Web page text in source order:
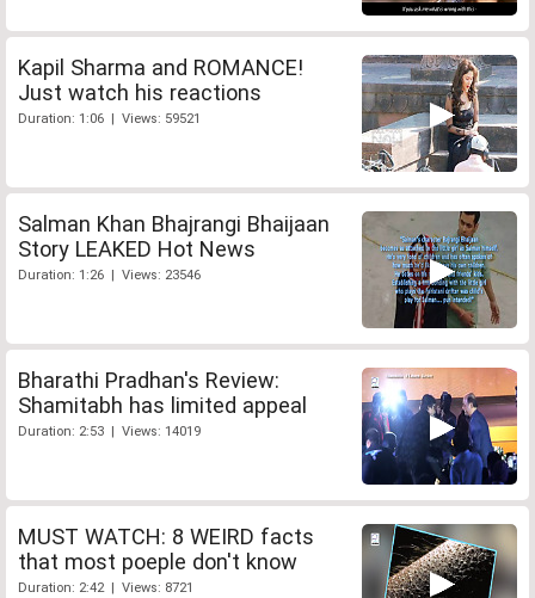
Kapil Sharma and ROMANCE!
Just watch his reactions
Duration: 1:06 | Views: 59521
Salman Khan Bhajrangi Bhaijaan
Story LEAKED Hot News
Duration: 1:26 | Views: 23546
Bharathi Pradhan's Review:
Shamitabh has limited appeal
Duration: 2:53 | Views: 14019
MUST WATCH: 8 WEIRD facts
that most poeple don't know
Duration: 2:42 | Views: 8721